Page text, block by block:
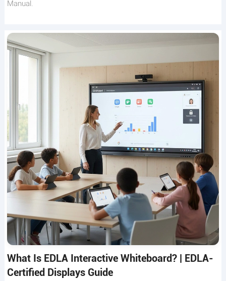
Manual.
What Is EDLA Interactive Whiteboard? | EDLA-
Certified Displays Guide